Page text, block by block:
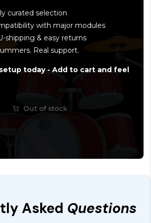
curated selection
with major modules
shipping & easy returns
Real support.
today - Add to cart and feel
Out of stock
Asked Questions